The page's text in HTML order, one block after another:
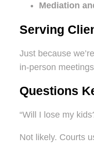
Mediation
Serving
Just because
in-person
Questions
“Will I lose my
Not likely. Courts